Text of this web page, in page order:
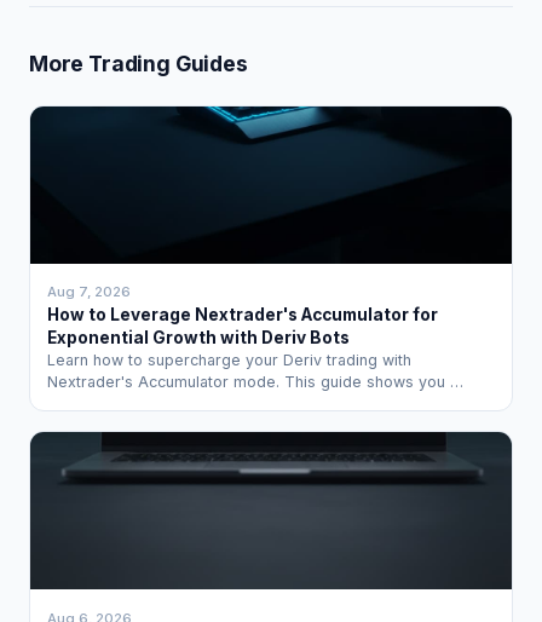
More Trading Guides
Aug 7, 2026
How to Leverage Nextrader's Accumulator for
Exponential Growth with Deriv Bots
Learn how to supercharge your Deriv trading with
Nextrader's Accumulator mode. This guide shows you …
Aug 6, 2026